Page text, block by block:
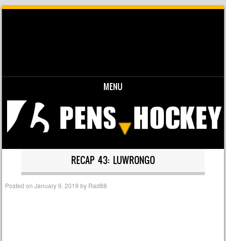
MENU
Skip to content
RECAP 43: LUWRONGO
Posted onJanuary 9, 2019 by Rad88